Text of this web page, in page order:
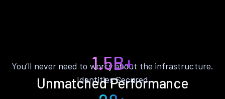
Unmatched Performance
You’ll never need to worry about the infrastructure.
1.5B+
Identities Secured